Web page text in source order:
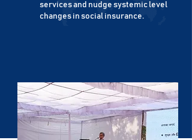
services and nudge systemic level
changes in social insurance.